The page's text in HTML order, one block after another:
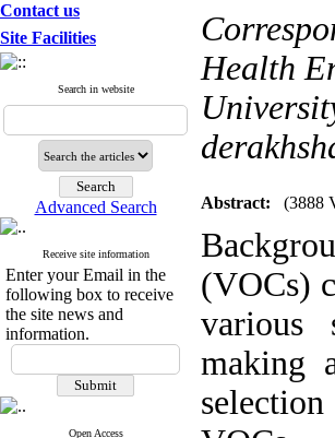
Contact us
Site Facilities
Search in website
Advanced Search
Receive site information
Enter your Email in the
following box to receive
the site news and
information.
Open Access
Health
Abstract: (3888
(VOCs)
various
making